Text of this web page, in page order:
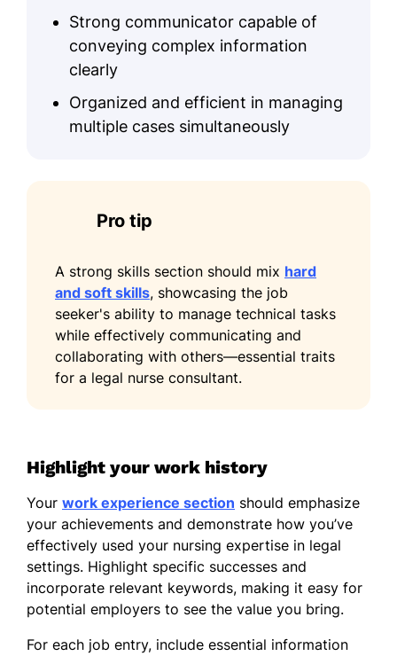
LNCC Board
Nursing Case Management
Certification - American Nurses
Association
Languages
Italian - Beginner (A1)
Strong communicator capable of
conveying complex information
clearly
Organized and efficient in managing
multiple cases simultaneously
Pro tip
A strong skills section should mix hard
and soft skills, showcasing the job
seeker's ability to manage technical tasks
while effectively communicating and
collaborating with others—essential traits
for a legal nurse consultant.
Highlight your work history
Your work experience section should emphasize
your achievements and demonstrate how you’ve
effectively used your nursing expertise in legal
settings. Highlight specific successes and
incorporate relevant keywords, making it easy for
potential employers to see the value you bring.
For each job entry, include essential information